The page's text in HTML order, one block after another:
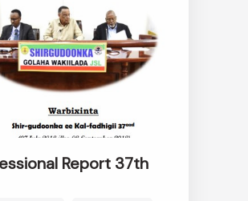
Report 37th